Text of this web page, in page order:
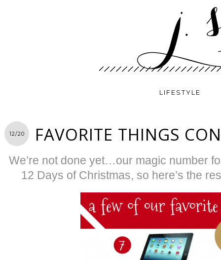
LIFESTYLE
12/20 FAVORITE THINGS
We’re not done yet…our magic number
12 Days of Christmas, so here’s the